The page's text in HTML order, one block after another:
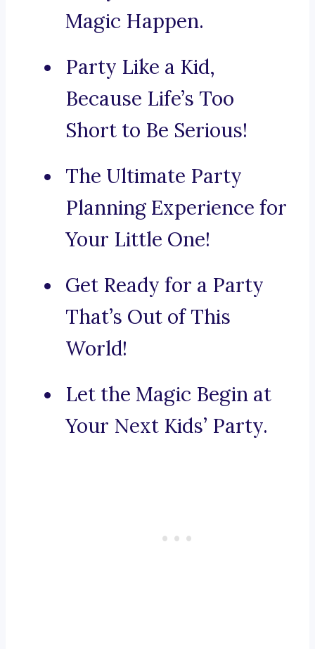
Magic Happen.
Party Like a Kid,
Because Life’s Too
Short to Be Serious!
The Ultimate Party
Planning Experience for
Your Little One!
Get Ready for a Party
That’s Out of This
World!
Let the Magic Begin at
Your Next Kids’ Party.